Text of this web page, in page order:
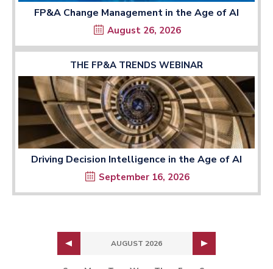
FP&A Change Management in the Age of AI
August 26, 2026
THE FP&A TRENDS WEBINAR
Driving Decision Intelligence in the Age of AI
September 16, 2026
AUGUST 2026